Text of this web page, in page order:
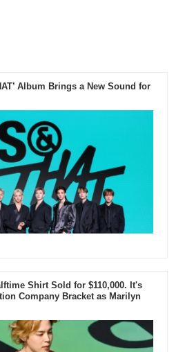
Album Brings a New Sound for
Shirt Sold for $110,000. It's
Company Bracket as Marilyn